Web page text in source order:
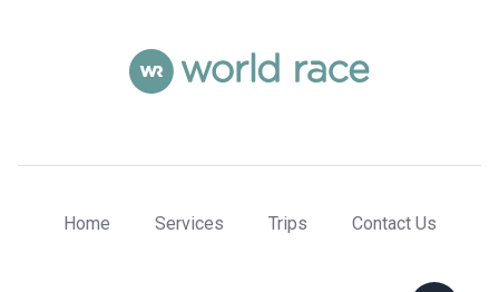
Home Services Trips Contact Us